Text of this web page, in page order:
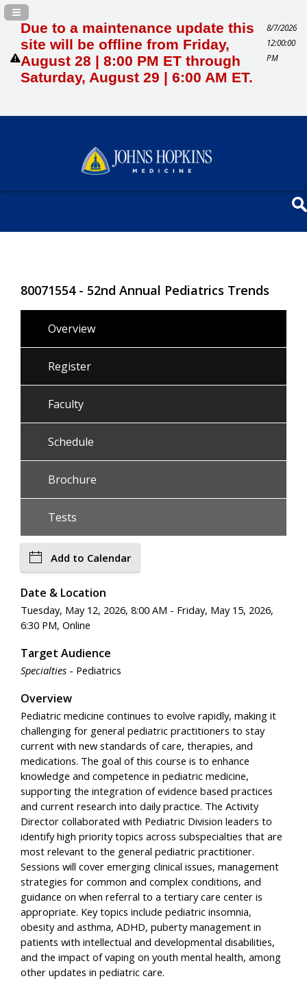
Due to a maintenance update this
site will be offline from Friday,
August 28 | 8:00 PM ET through
Saturday, August 29 | 6:00 AM ET.
8/7/2026
12:00:00
PM
Navigation Panel Toggle
80071554 - 52nd Annual Pediatrics Trends
Overview
Register
Faculty
Schedule
Brochure
Tests
Add to Calendar
Date & Location
Tuesday, May 12, 2026, 8:00 AM - Friday, May 15, 2026,
6:30 PM, Online
Target Audience
Specialties - Pediatrics
Overview
Pediatric medicine continues to evolve rapidly, making it
challenging for general pediatric practitioners to stay
current with new standards of care, therapies, and
medications. The goal of this course is to enhance
knowledge and competence in pediatric medicine,
supporting the integration of evidence based practices
and current research into daily practice. The Activity
Director collaborated with Pediatric Division leaders to
identify high priority topics across subspecialties that are
most relevant to the general pediatric practitioner.
Sessions will cover emerging clinical issues, management
strategies for common and complex conditions, and
guidance on when referral to a tertiary care center is
appropriate. Key topics include pediatric insomnia,
obesity and asthma, ADHD, puberty management in
patients with intellectual and developmental disabilities,
and the impact of vaping on youth mental health, among
other updates in pediatric care.